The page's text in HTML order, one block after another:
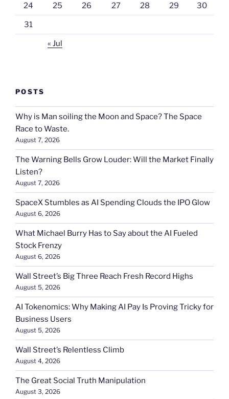
24 25 26 27 28 29 30
31
« Jul
POSTS
Why is Man soiling the Moon and Space? The Space
Race to Waste.
August 7, 2026
The Warning Bells Grow Louder: Will the Market Finally
Listen?
August 7, 2026
SpaceX Stumbles as AI Spending Clouds the IPO Glow
August 6, 2026
What Michael Burry Has to Say about the AI Fueled
Stock Frenzy
August 6, 2026
Wall Street’s Big Three Reach Fresh Record Highs
August 5, 2026
AI Tokenomics: Why Making AI Pay Is Proving Tricky for
Business Users
August 5, 2026
Wall Street’s Relentless Climb
August 4, 2026
The Great Social Truth Manipulation
August 3, 2026